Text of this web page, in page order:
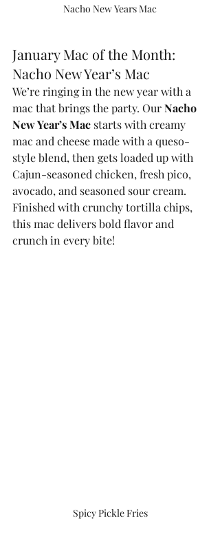
Nacho New Years Mac
January Mac of the Month:
Nacho New Year’s Mac
We’re ringing in the new year with a
mac that brings the party. Our Nacho
New Year’s Mac starts with creamy
mac and cheese made with a queso-
style blend, then gets loaded up with
Cajun-seasoned chicken, fresh pico,
avocado, and seasoned sour cream.
Finished with crunchy tortilla chips,
this mac delivers bold flavor and
crunch in every bite!
Spicy Pickle Fries